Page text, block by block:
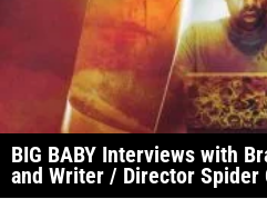
BIG BABY Interviews with
and Writer / Director Spider